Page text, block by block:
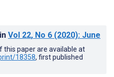
in Vol 22, No 6 (2020): June
this paper are available at
18358, first published